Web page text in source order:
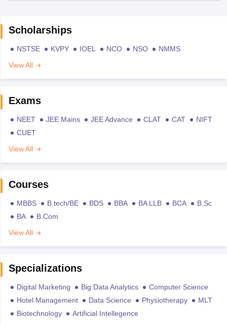
Scholarships
NSTSE KVPY IOEL NCO NSO
NMMS
View All
Exams
NEET JEE Mains JEE Advance CLAT CAT
NIFT
CUET
View All
Courses
MBBS B.tech/BE BDS BBA BA LLB BCA
B.Sc
BA
B.Com
View All
Specializations
Digital Marketing Big Data Analytics
Computer Science
Hotel Management
Data Science Physiotherapy
MLT
Biotechnology
Artificial Intellegence